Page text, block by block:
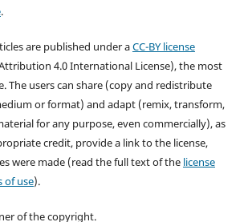
.
are published under aCC-BY license
4.0 International License), the most
The users can share (copy and redistribute
or format) and adapt (remix, transform,
for any purpose, even commercially), as
credit, provide a link to the license,
were made (read the full text of the license
of use).
of the copyright.